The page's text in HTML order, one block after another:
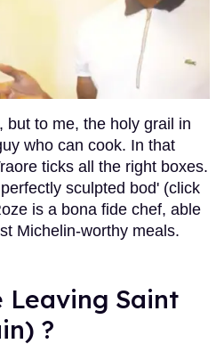
but to me, the holy grail in
who can cook. In that
ticks all the right boxes.
sculpted bod' (click
is a bona fide chef, able
Michelin-worthy meals.
Leaving Saint
?